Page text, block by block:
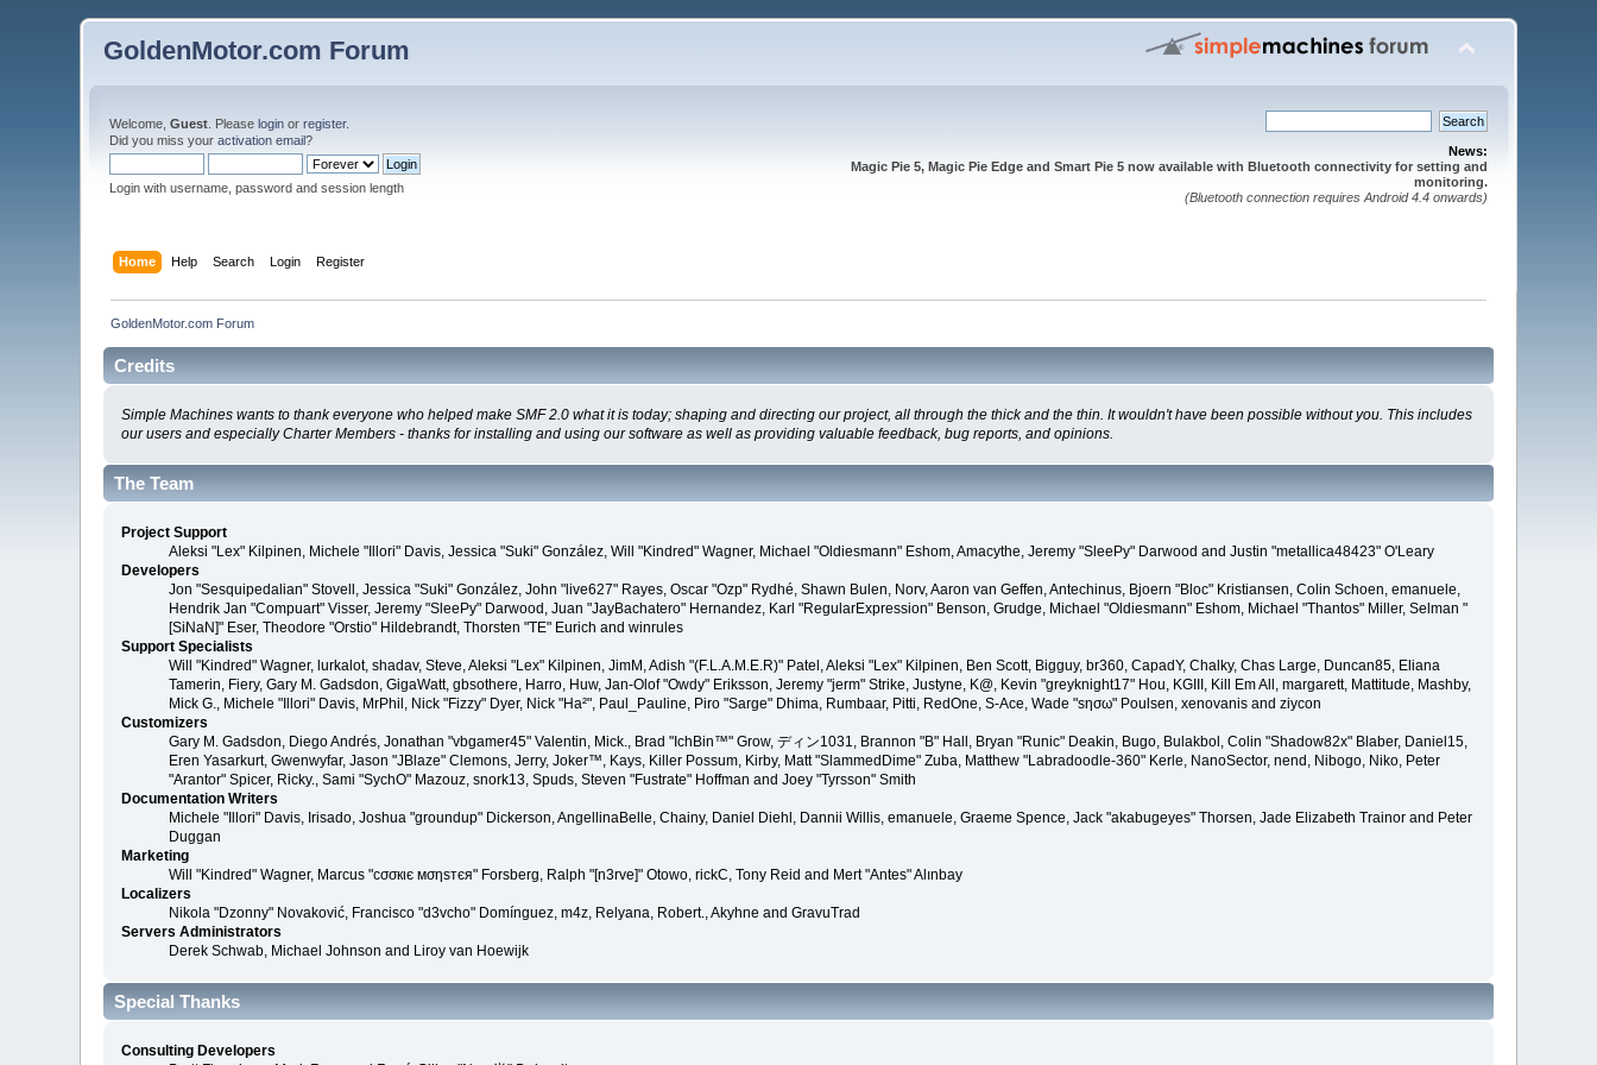
GoldenMotor.com Forum
Welcome,Guest . Pleaselogin orregister.
Did you miss youractivation email?
Login with username, password and session length
News:
Magic Pie 5, Magic Pie Edge and Smart Pie 5 now available with Bluetooth connectivity for setting and
monitoring.
(Bluetooth connection requires Android 4.4 onwards)
Home Help Search Login Register
GoldenMotor.com Forum
Credits
Simple Machines wants to thank everyone who helped make SMF 2.0 what it is today; shaping and directing our project, all through the thick and the thin. It wouldn't have been possible without you. This includes
our users and especially Charter Members - thanks for installing and using our software as well as providing valuable feedback, bug reports, and opinions.
The Team
Project Support
Aleksi "Lex" Kilpinen, Michele "Illori" Davis, Jessica "Suki" González, Will "Kindred" Wagner, Michael "Oldiesmann" Eshom, Amacythe, Jeremy "SleePy" Darwood and Justin "metallica48423" O'Leary
Developers
Jon "Sesquipedalian" Stovell, Jessica "Suki" González, John "live627" Rayes, Oscar "Ozp" Rydhé, Shawn Bulen, Norv, Aaron van Geffen, Antechinus, Bjoern "Bloc" Kristiansen, Colin Schoen, emanuele,
Hendrik Jan "Compuart" Visser, Jeremy "SleePy" Darwood, Juan "JayBachatero" Hernandez, Karl "RegularExpression" Benson, Grudge, Michael "Oldiesmann" Eshom, Michael "Thantos" Miller, Selman "
[SiNaN]" Eser, Theodore "Orstio" Hildebrandt, Thorsten "TE" Eurich and winrules
Support Specialists
Will "Kindred" Wagner, lurkalot, shadav, Steve, Aleksi "Lex" Kilpinen, JimM, Adish "(F.L.A.M.E.R)" Patel, Aleksi "Lex" Kilpinen, Ben Scott, Bigguy, br360, CapadY, Chalky, Chas Large, Duncan85, Eliana
Tamerin, Fiery, Gary M. Gadsdon, GigaWatt, gbsothere, Harro, Huw, Jan-Olof "Owdy" Eriksson, Jeremy "jerm" Strike, Justyne, K@, Kevin "greyknight17" Hou, KGIII, Kill Em All, margarett, Mattitude, Mashby,
Mick G., Michele "Illori" Davis, MrPhil, Nick "Fizzy" Dyer, Nick "Ha²", Paul_Pauline, Piro "Sarge" Dhima, Rumbaar, Pitti, RedOne, S-Ace, Wade "sησω" Poulsen, xenovanis and ziycon
Customizers
Gary M. Gadsdon, Diego Andrés, Jonathan "vbgamer45" Valentin, Mick., Brad "IchBin™" Grow, ディン1031, Brannon "B" Hall, Bryan "Runic" Deakin, Bugo, Bulakbol, Colin "Shadow82x" Blaber, Daniel15,
Eren Yasarkurt, Gwenwyfar, Jason "JBlaze" Clemons, Jerry, Joker™, Kays, Killer Possum, Kirby, Matt "SlammedDime" Zuba, Matthew "Labradoodle-360" Kerle, NanoSector, nend, Nibogo, Niko, Peter
"Arantor" Spicer, Ricky., Sami "SychO" Mazouz, snork13, Spuds, Steven "Fustrate" Hoffman and Joey "Tyrsson" Smith
Documentation Writers
Michele "Illori" Davis, Irisado, Joshua "groundup" Dickerson, AngellinaBelle, Chainy, Daniel Diehl, Dannii Willis, emanuele, Graeme Spence, Jack "akabugeyes" Thorsen, Jade Elizabeth Trainor and Peter
Duggan
Marketing
Will "Kindred" Wagner, Marcus "cσσкιє мσηѕтєя" Forsberg, Ralph "[n3rve]" Otowo, rickC, Tony Reid and Mert "Antes" Alınbay
Localizers
Nikola "Dzonny" Novaković, Francisco "d3vcho" Domínguez, m4z, Relyana, Robert., Akyhne and GravuTrad
Servers Administrators
Derek Schwab, Michael Johnson and Liroy van Hoewijk
Special Thanks
Consulting Developers